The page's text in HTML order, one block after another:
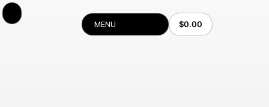
MENU $0.00